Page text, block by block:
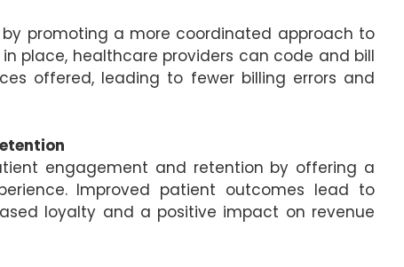
by promoting a more coordinated approach to
place, healthcare providers can code and bill
offered, leading to fewer billing errors and
engagement and retention by offering a
Improved patient outcomes lead to
loyalty and a positive impact on revenue